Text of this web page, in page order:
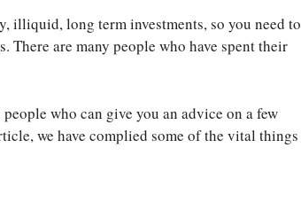
illiquid, long term investments, so you need to
are many people who have spent their
who can give you an advice on a few
we have complied some of the vital things